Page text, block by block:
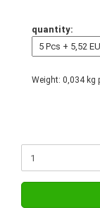
quantity:
Weight: 0,034kg